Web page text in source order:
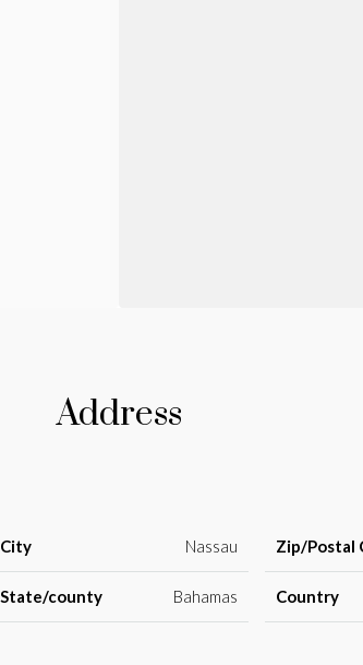
Address
City Nassau
State/county Bahamas
Zip/Postal
Country